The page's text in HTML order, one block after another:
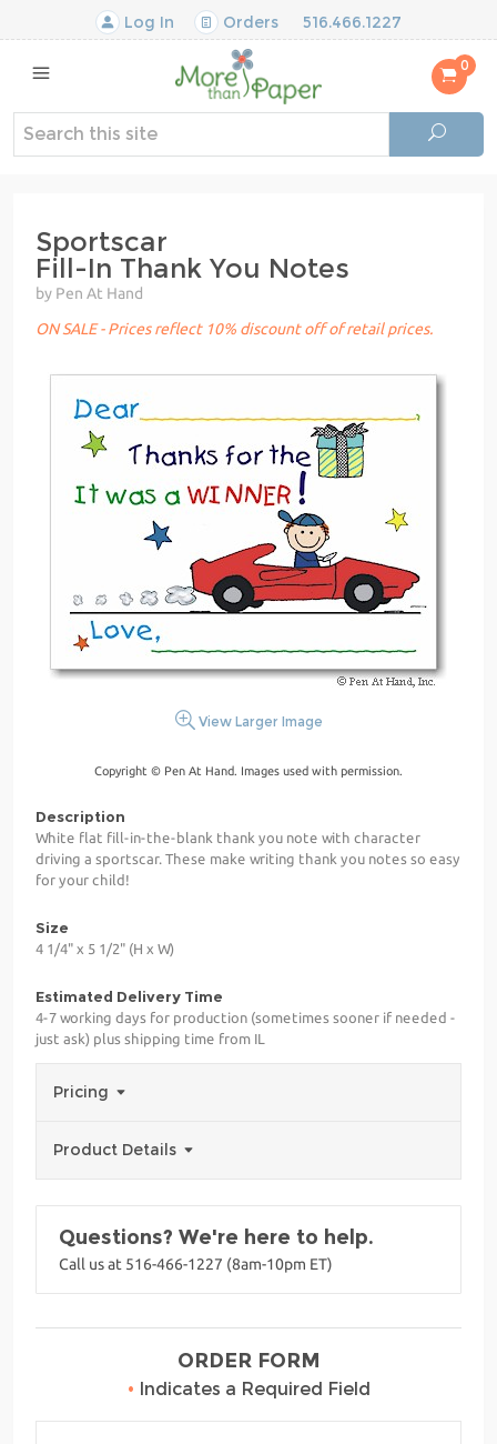
Log In Orders 516.466.1227
0
Sportscar
Fill-In Thank You Notes
by Pen At Hand
ON SALE - Prices reflect 10% discount off of retail prices.
View Larger Image
Copyright © Pen At Hand. Images used with permission.
Description
White flat fill-in-the-blank thank you note with character
driving a sportscar. These make writing thank you notes so easy
for your child!
Size
4 1/4" x 5 1/2" (H x W)
Estimated Delivery Time
4-7 working days for production (sometimes sooner if needed -
just ask) plus shipping time from IL
Pricing
Product Details
Questions? We're here to help.
Call us at 516-466-1227 (8am-10pm ET)
ORDER FORM
• Indicates a Required Field